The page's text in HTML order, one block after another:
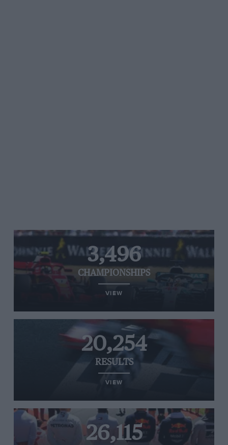
3,496
CHAMPIONSHIPS
VIEW
20,254
RESULTS
VIEW
26,115